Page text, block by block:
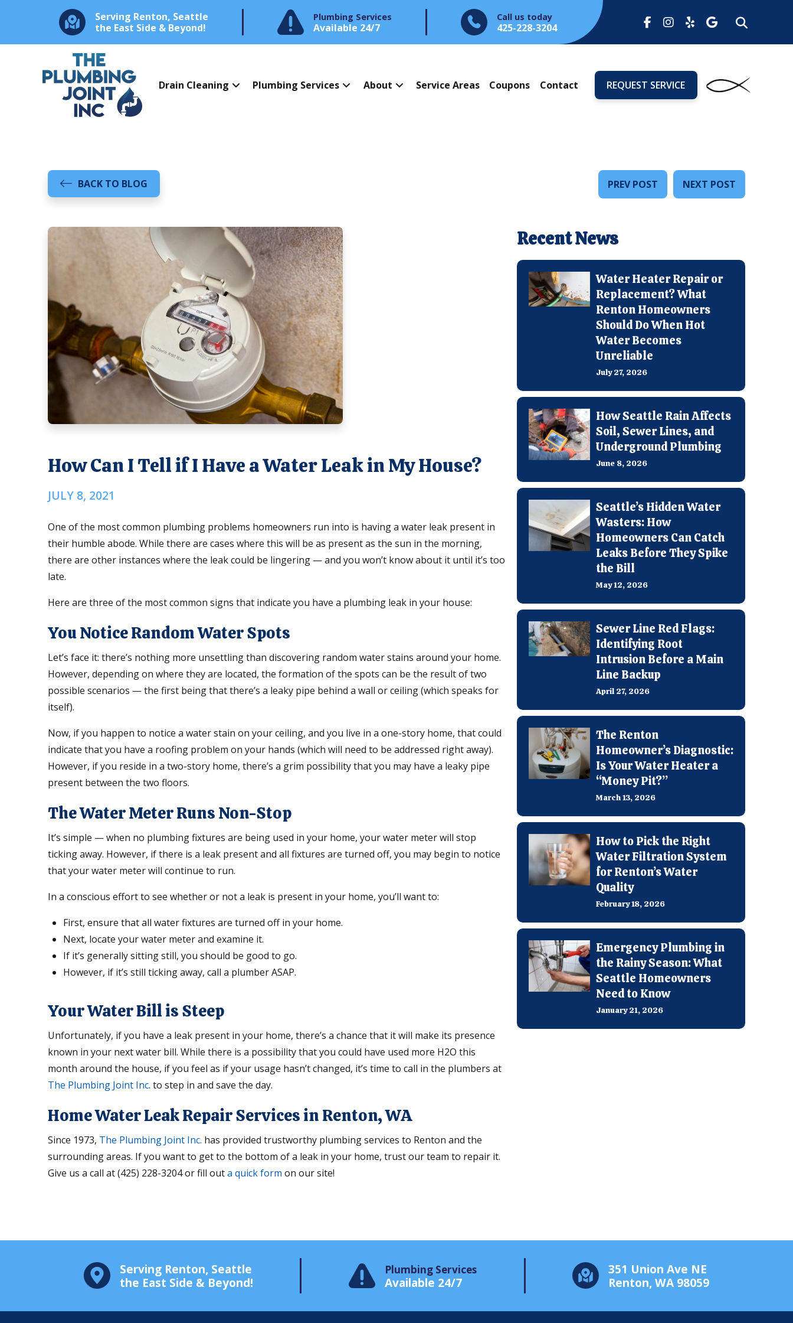
Serving Renton, Seattle
the East Side & Beyond!
Plumbing Services
Available 24/7
Call us today
425-228-3204
Drain Cleaning Plumbing Services About Service Areas Coupons Contact REQUEST SERVICE
BACK TO BLOG PREV POST NEXT POST
How Can I Tell if I Have a Water Leak in My House?
JULY 8, 2021
One of the most common plumbing problems homeowners run into is having a water leak present in
their humble abode. While there are cases where this will be as present as the sun in the morning,
there are other instances where the leak could be lingering — and you won’t know about it until it’s too
late.
Here are three of the most common signs that indicate you have a plumbing leak in your house:
You Notice Random Water Spots
Let’s face it: there’s nothing more unsettling than discovering random water stains around your home.
However, depending on where they are located, the formation of the spots can be the result of two
possible scenarios — the first being that there’s a leaky pipe behind a wall or ceiling (which speaks for
itself).
Now, if you happen to notice a water stain on your ceiling, and you live in a one-story home, that could
indicate that you have a roofing problem on your hands (which will need to be addressed right away).
However, if you reside in a two-story home, there’s a grim possibility that you may have a leaky pipe
present between the two floors.
The Water Meter Runs Non-Stop
It’s simple — when no plumbing fixtures are being used in your home, your water meter will stop
ticking away. However, if there is a leak present and all fixtures are turned off, you may begin to notice
that your water meter will continue to run.
In a conscious effort to see whether or not a leak is present in your home, you’ll want to:
First, ensure that all water fixtures are turned off in your home.
Next, locate your water meter and examine it.
If it’s generally sitting still, you should be good to go.
However, if it’s still ticking away, call a plumber ASAP.
Your Water Bill is Steep
Unfortunately, if you have a leak present in your home, there’s a chance that it will make its presence
known in your next water bill. While there is a possibility that you could have used more H2O this
month around the house, if you feel as if your usage hasn’t changed, it’s time to call in the plumbers at
The Plumbing Joint Inc. to step in and save the day.
Home Water Leak Repair Services in Renton, WA
Since 1973, The Plumbing Joint Inc. has provided trustworthy plumbing services to Renton and the
surrounding areas. If you want to get to the bottom of a leak in your home, trust our team to repair it.
Give us a call at (425) 228-3204 or fill outa quick form on our site!
Recent News
Water Heater Repair or
Replacement? What
Renton Homeowners
Should Do When Hot
Water Becomes
Unreliable
July 27, 2026
How Seattle Rain Affects
Soil, Sewer Lines, and
Underground Plumbing
June 8, 2026
Seattle’s Hidden Water
Wasters: How
Homeowners Can Catch
Leaks Before They Spike
the Bill
May 12, 2026
Sewer Line Red Flags:
Identifying Root
Intrusion Before a Main
Line Backup
April 27, 2026
The Renton
Homeowner’s Diagnostic:
Is Your Water Heater a
“Money Pit?”
March 13, 2026
How to Pick the Right
Water Filtration System
for Renton’s Water
Quality
February 18, 2026
Emergency Plumbing in
the Rainy Season: What
Seattle Homeowners
Need to Know
January 21, 2026
Serving Renton, Seattle
the East Side & Beyond!
Plumbing Services
Available 24/7
351 Union Ave NE
Renton, WA 98059